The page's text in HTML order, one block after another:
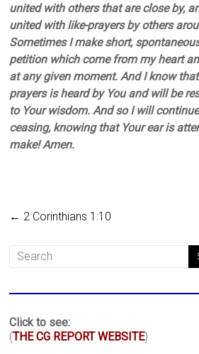
united with others that are close by,
united with like-prayers by others
Sometimes I make short,
petition which come from my heart
at any given moment. And I know
prayers is heard by You and will be
to Your wisdom. And so I will
ceasing, knowing that Your ear is
make! Amen.
← 2 Corinthians 1:10
Click to see:
(THE CG REPORT WEBSITE)